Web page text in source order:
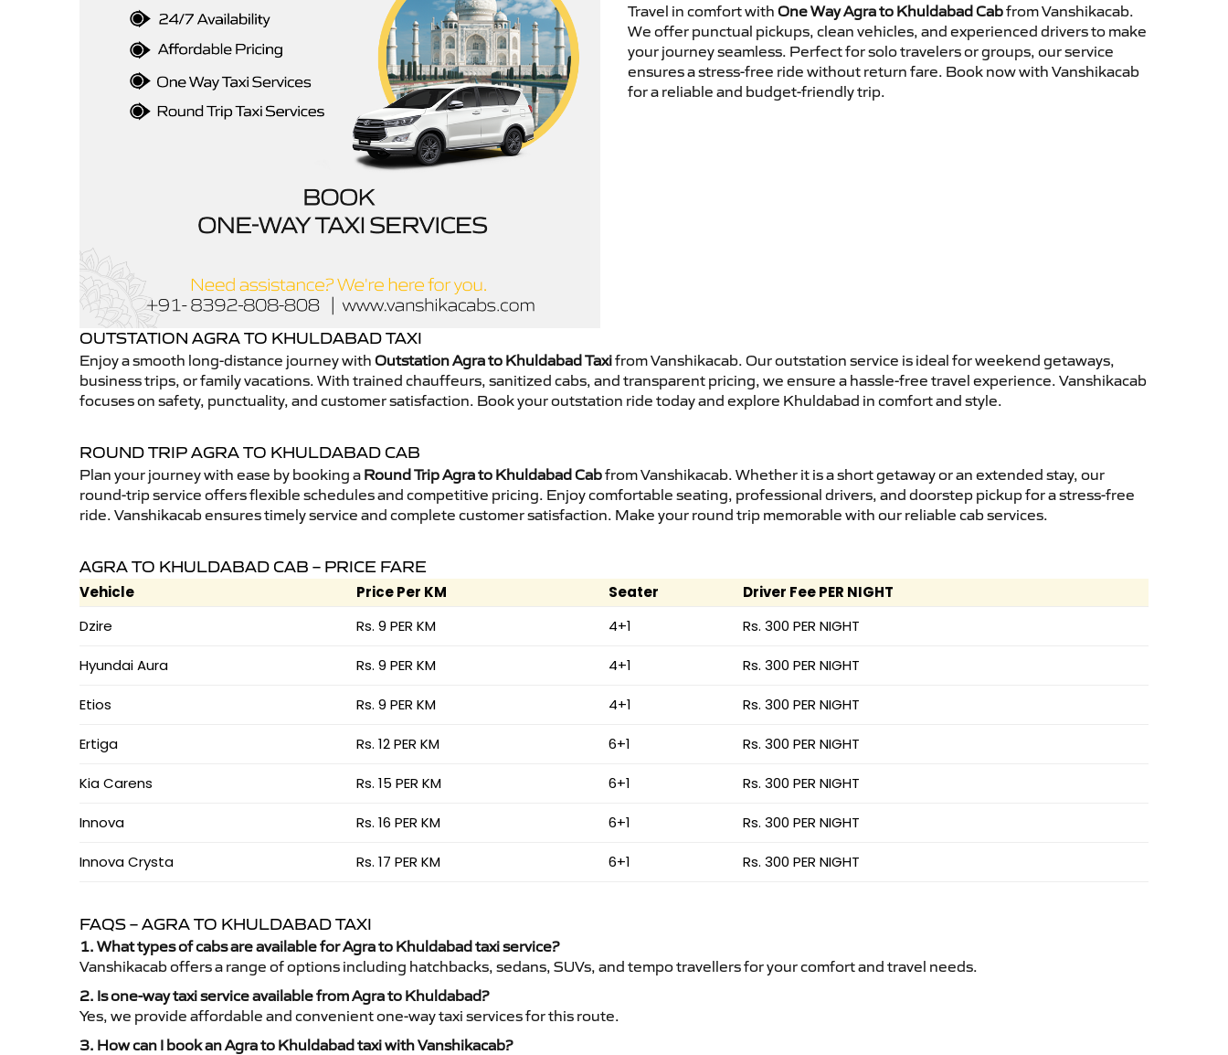
Travel in comfort with One Way Agra to Khuldabad Cabfrom Vanshikacab.
We offer punctual pickups, clean vehicles, and experienced drivers to make
your journey seamless. Perfect for solo travelers or groups, our service
ensures a stress-free ride without return fare. Book now with Vanshikacab
for a reliable and budget-friendly trip.
OUTSTATION AGRA TO KHULDABAD TAXI
Enjoy a smooth long-distance journey with Outstation Agra to Khuldabad Taxifrom Vanshikacab. Our outstation service is ideal for weekend getaways,
business trips, or family vacations. With trained chauffeurs, sanitized cabs, and transparent pricing, we ensure a hassle-free travel experience. Vanshikacab
focuses on safety, punctuality, and customer satisfaction. Book your outstation ride today and explore Khuldabad in comfort and style.
ROUND TRIP AGRA TO KHULDABAD CAB
Plan your journey with ease by booking a Round Trip Agra to Khuldabad Cabfrom Vanshikacab. Whether it is a short getaway or an extended stay, our
round-trip service offers flexible schedules and competitive pricing. Enjoy comfortable seating, professional drivers, and doorstep pickup for a stress-free
ride. Vanshikacab ensures timely service and complete customer satisfaction. Make your round trip memorable with our reliable cab services.
AGRA TO KHULDABAD CAB – PRICE FARE
Vehicle Price Per KM Seater
Driver Fee PER NIGHT
Dzire
Rs. 9 PER KM 4+1 Rs. 300 PER NIGHT
Hyundai Aura Rs. 9 PER KM 4+1 Rs. 300 PER NIGHT
Etios Rs. 9 PER KM 4+1 Rs. 300 PER NIGHT
Ertiga Rs. 12 PER KM 6+1 Rs. 300 PER NIGHT
Kia Carens Rs. 15 PER KM 6+1 Rs. 300 PER NIGHT
Innova Rs. 16 PER KM 6+1 Rs. 300 PER NIGHT
Innova Crysta Rs. 17 PER KM 6+1 Rs. 300 PER NIGHT
FAQS – AGRA TO KHULDABAD TAXI
1. What types of cabs are available for Agra to Khuldabad taxi service?
Vanshikacab offers a range of options including hatchbacks, sedans, SUVs, and tempo travellers for your comfort and travel needs.
2. Is one-way taxi service available from Agra to Khuldabad?
Yes, we provide affordable and convenient one-way taxi services for this route.
3. How can I book an Agra to Khuldabad taxi with Vanshikacab?